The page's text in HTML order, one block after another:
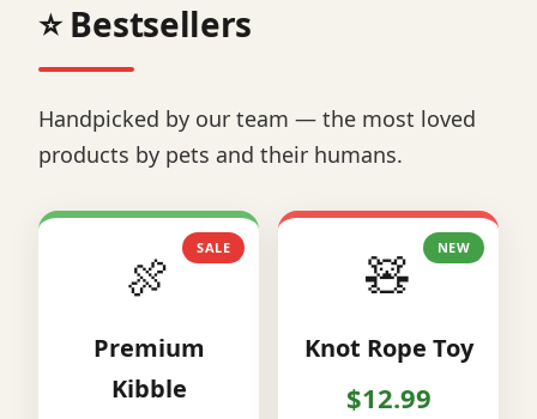
⭐ Bestsellers
Handpicked by our team — the most loved
products by pets and their humans.
SALE
🍖
Premium
Kibble
NEW
🧸
Knot Rope Toy
$12.99